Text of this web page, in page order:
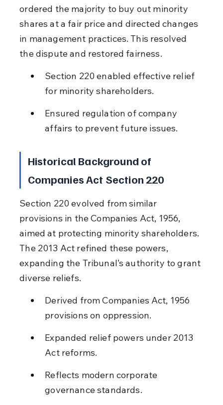
ordered the majority to buy out minority
shares at a fair price and directed changes
in management practices. This resolved
the dispute and restored fairness.
Section 220 enabled effective relief
for minority shareholders.
Ensured regulation of company
affairs to prevent future issues.
Historical Background of
Companies Act Section 220
Section 220 evolved from similar
provisions in the Companies Act, 1956,
aimed at protecting minority shareholders.
The 2013 Act refined these powers,
expanding the Tribunal’s authority to grant
diverse reliefs.
Derived from Companies Act, 1956
provisions on oppression.
Expanded relief powers under 2013
Act reforms.
Reflects modern corporate
governance standards.